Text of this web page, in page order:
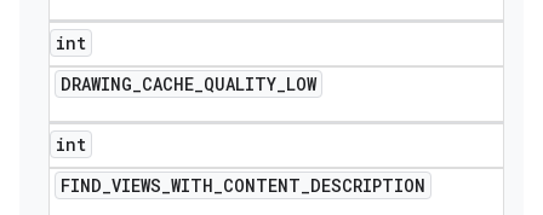
int
DRAWING_CACHE_QUALITY_LOW
int
FIND_VIEWS_WITH_CONTENT_DESCRIPTION